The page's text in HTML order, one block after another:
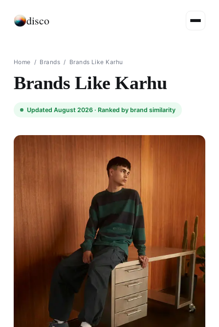
disco
Home / Brands / Brands Like Karhu
Brands Like Karhu
Updated August 2026 · Ranked by brand similarity